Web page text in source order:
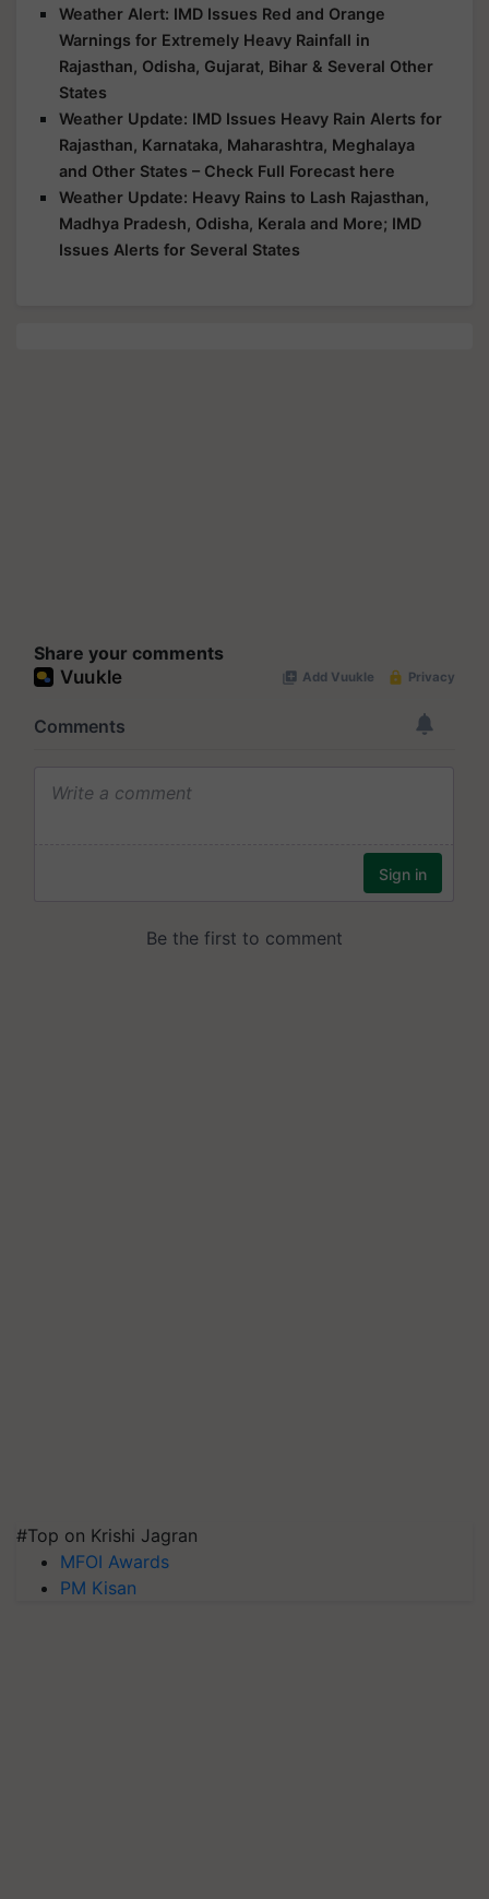
Weather Alert: IMD Issues Red and Orange
Warnings for Extremely Heavy Rainfall in
Rajasthan, Odisha, Gujarat, Bihar & Several Other
States
Weather Update: IMD Issues Heavy Rain Alerts for
Rajasthan, Karnataka, Maharashtra, Meghalaya
and Other States – Check Full Forecast here
Weather Update: Heavy Rains to Lash Rajasthan,
Madhya Pradesh, Odisha, Kerala and More; IMD
Issues Alerts for Several States
Share your comments
#Top on Krishi Jagran
MFOI Awards
PM Kisan